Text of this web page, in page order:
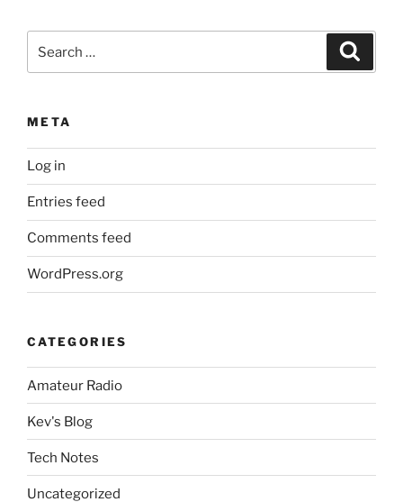
for:
META
Log in
Entries feed
Comments feed
WordPress.org
CATEGORIES
Amateur Radio
Kev's Blog
Tech Notes
Uncategorized